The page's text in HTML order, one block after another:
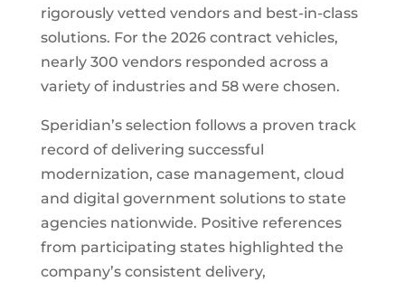
rigorously vetted vendors and best-in-class
solutions. For the 2026 contract vehicles,
nearly 300 vendors responded across a
variety of industries and 58 were chosen.
Speridian’s selection follows a proven track
record of delivering successful
modernization, case management, cloud
and digital government solutions to state
agencies nationwide. Positive references
from participating states highlighted the
company’s consistent delivery,